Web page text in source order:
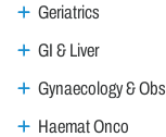
Geriatrics
GI & Liver
Gynaecology & Obs
Haemat Onco